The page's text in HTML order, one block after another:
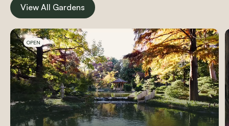
View All Gardens
Carousel items
OPEN